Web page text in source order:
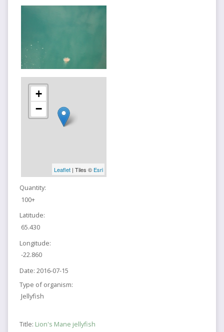
+
−
Leaflet| Tiles © Esri
Quantity:
100+
Latitude:
65.430
Longitude:
-22.860
Date: 2016-07-15
Type of organism:
Jellyfish
Title: Lion's Mane jellyfish